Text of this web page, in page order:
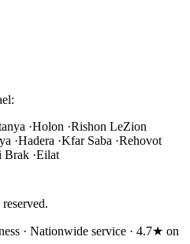
·Holon ·Rishon LeZion
·Hadera ·Kfar Saba ·Rehovot
Brak ·Eilat
· Nationwide service · 4.7★ on